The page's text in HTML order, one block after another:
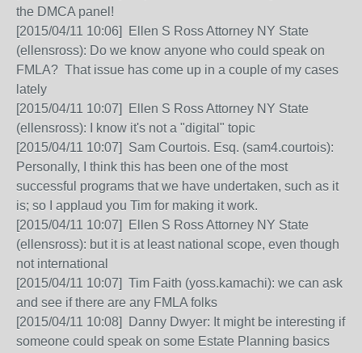
the DMCA panel!
[2015/04/11 10:06] Ellen S Ross Attorney NY State
(ellensross): Do we know anyone who could speak on
FMLA? That issue has come up in a couple of my cases
lately
[2015/04/11 10:07] Ellen S Ross Attorney NY State
(ellensross): I know it's not a "digital" topic
[2015/04/11 10:07] Sam Courtois. Esq. (sam4.courtois):
Personally, I think this has been one of the most
successful programs that we have undertaken, such as it
is; so I applaud you Tim for making it work.
[2015/04/11 10:07] Ellen S Ross Attorney NY State
(ellensross): but it is at least national scope, even though
not international
[2015/04/11 10:07] Tim Faith (yoss.kamachi): we can ask
and see if there are any FMLA folks
[2015/04/11 10:08] Danny Dwyer: It might be interesting if
someone could speak on some Estate Planning basics